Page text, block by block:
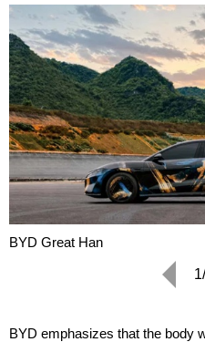
BYD Great Han
BYD emphasizes that the body